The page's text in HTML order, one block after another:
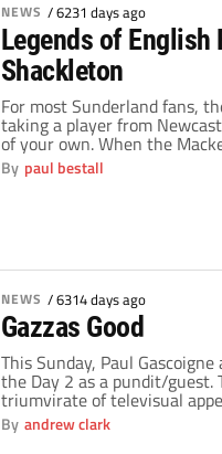
NEWS /6231 days ago
Legends of English
Shackleton
For most Sunderland fans,
taking a player from
of your own. When the
record in 1948 by paying
Shackleton to Roker Park,
By paul bestall
NEWS /6314 days ago
Gazzas Good
This Sunday, Paul
the Day 2 as a pundit/guest.
triumvirate of televisual
perhaps we have seen a
have all been seriously
By andrew clark